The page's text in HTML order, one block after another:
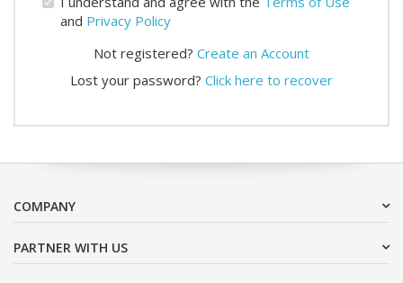
and Privacy Policy
Not registered? Create an Account
Lost your password? Click here to recover
COMPANY
PARTNER WITH US